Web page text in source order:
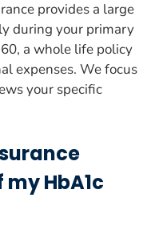
provides a large
during your primary
a whole life policy
expenses. We focus
your specific
HbA1c